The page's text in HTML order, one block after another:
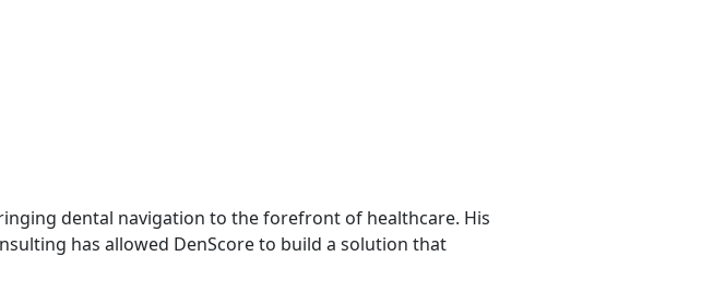
dental navigation to the forefront of healthcare. His
has allowed DenScore to build a solution that